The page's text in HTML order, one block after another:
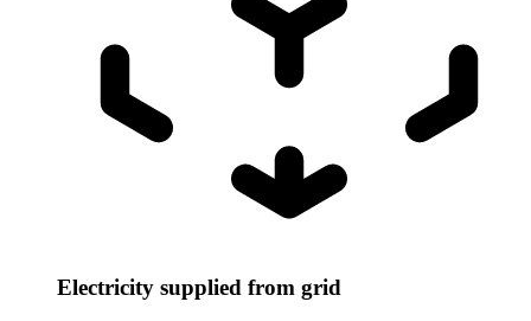
Electricity supplied from grid